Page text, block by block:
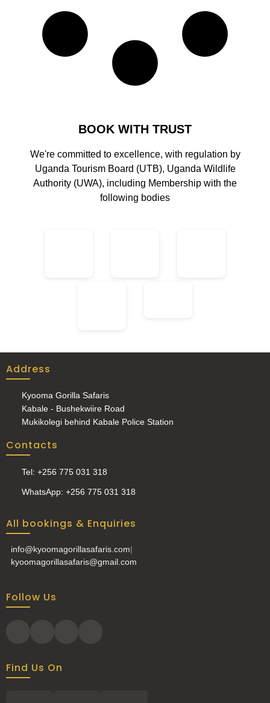
BOOK WITH TRUST
We're committed to excellence, with regulation by
Uganda Tourism Board (UTB), Uganda Wildlife
Authority (UWA), including Membership with the
following bodies
Address
Kyooma Gorilla Safaris
Kabale - Bushekwiire Road
Mukikolegi behind Kabale Police Station
Contacts
Tel: +256 775 031 318
WhatsApp: +256 775 031 318
All bookings & Enquiries
info@kyoomagorillasafaris.com|
kyoomagorillasafaris@gmail.com
Follow Us
Find Us On